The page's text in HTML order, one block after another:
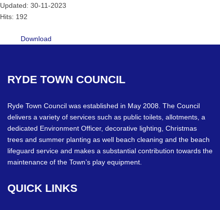
Updated: 30-11-2023
Hits: 192
Download
RYDE TOWN COUNCIL
Ryde Town Council was established in May 2008. The Council
delivers a variety of services such as public toilets, allotments, a
dedicated Environment Officer, decorative lighting, Christmas
trees and summer planting as well beach cleaning and the beach
lifeguard service and makes a substantial contribution towards the
maintenance of the Town’s play equipment.
QUICK LINKS